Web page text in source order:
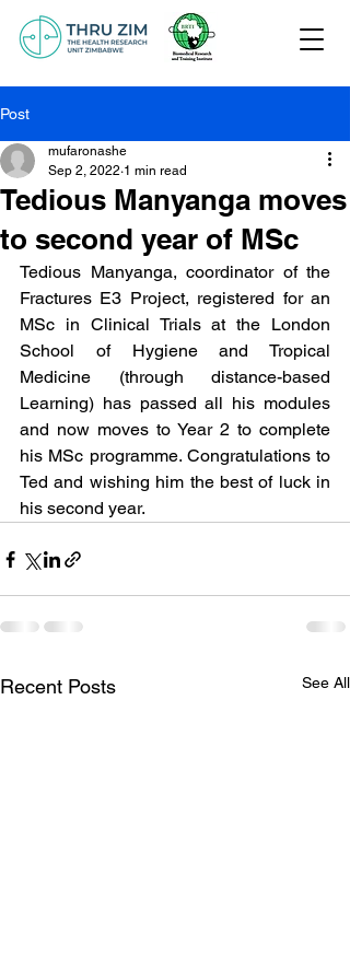
Post
Tedious Manyanga moves
to second year of MSc
mufaronashe
Sep 2, 2022 1 min read
Tedious Manyanga, coordinator of the
Fractures E3 Project, registered for an
MSc in Clinical Trials at the London
School of Hygiene and Tropical
Medicine (through distance-based
Learning) has passed all his modules
and now moves to Year 2 to complete
his MSc programme. Congratulations to
Ted and wishing him the best of luck in
his second year.
Recent Posts See All